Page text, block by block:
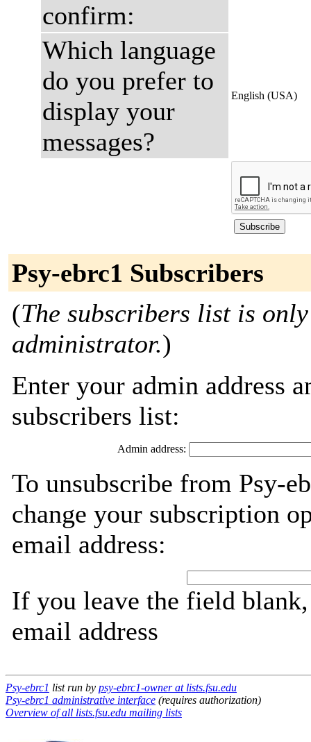
confirm:
Which language
do you prefer to
display your
messages?
English (USA)
Psy-ebrc1 Subscribers
(The subscribers list is
administrator.)
Enter your admin address
subscribers list:
Admin address:
To unsubscribe from Psy-
change your subscription
email address:
If you leave the field
email address
Psy-ebrc1 list run by psy-ebrc1-owner at lists.fsu.edu
Psy-ebrc1 administrative interface (requires authorization)
Overview of all lists.fsu.edu mailing lists